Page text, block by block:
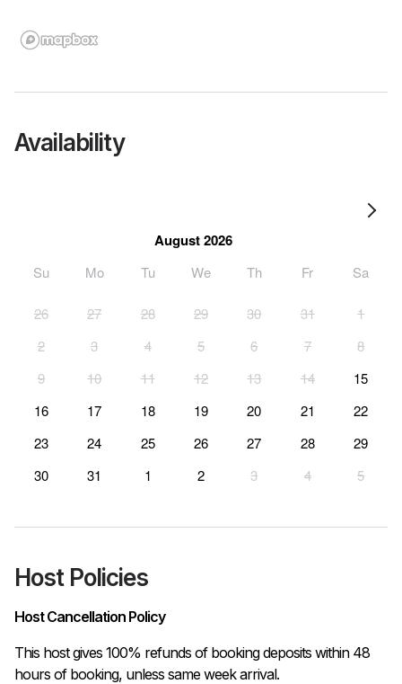
Availability
August 2026
Su Mo Tu We Th Fr Sa
26 27 28 29 30 31
1
2
3 4 5 6 7
8
9
10 11 12 13 14
15
16
17 18 19 20 21
22
23
24 25 26 27 28
29
30
31 1 2 3 4 5
Host Policies
Host Cancellation Policy
This host gives 100% refunds of booking deposits within 48
hours of booking, unless same week arrival.